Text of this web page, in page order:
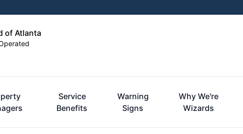
of Atlanta
Service
Benefits
Warning
Signs
Why We're
Wizards